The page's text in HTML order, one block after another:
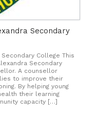
Secondary
College This
Secondary
A counsellor
to improve their
By helping young
their learning
capacity […]